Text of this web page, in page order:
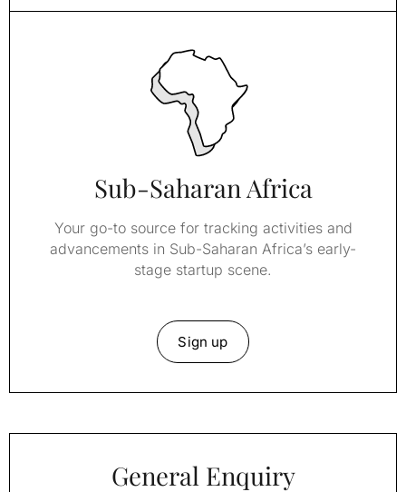
Sub-Saharan Africa
Your go-to source for tracking activities and
advancements in Sub-Saharan Africa’s early-
stage startup scene.
Sign up
General Enquiry